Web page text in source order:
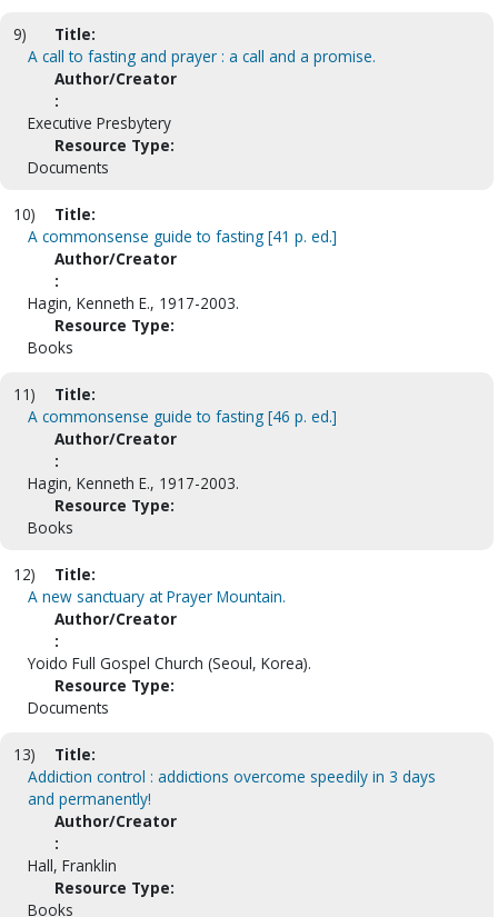
9)
Title:
A call to fasting and prayer : a call and a promise.
Author/Creator
:
Executive Presbytery
Resource Type:
Documents
10)
Title:
A commonsense guide to fasting [41 p. ed.]
Author/Creator
:
Hagin, Kenneth E., 1917-2003.
Resource Type:
Books
11)
Title:
A commonsense guide to fasting [46 p. ed.]
Author/Creator
:
Hagin, Kenneth E., 1917-2003.
Resource Type:
Books
12)
Title:
A new sanctuary at Prayer Mountain.
Author/Creator
:
Yoido Full Gospel Church (Seoul, Korea).
Resource Type:
Documents
13)
Title:
Addiction control : addictions overcome speedily in 3 days
and permanently!
Author/Creator
:
Hall, Franklin
Resource Type:
Books